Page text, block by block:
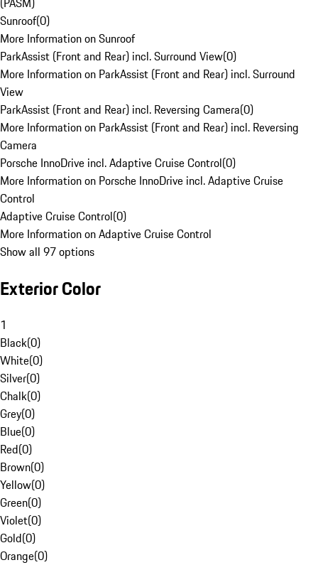
Sunroof(0)
More Information on Sunroof
ParkAssist (Front and Rear) incl. Surround View(0)
More Information on ParkAssist (Front and Rear) incl. Surround
View
ParkAssist (Front and Rear) incl. Reversing Camera(0)
More Information on ParkAssist (Front and Rear) incl. Reversing
Camera
Porsche InnoDrive incl. Adaptive Cruise Control(0)
More Information on Porsche InnoDrive incl. Adaptive Cruise
Control
Adaptive Cruise Control(0)
More Information on Adaptive Cruise Control
Show all 97 options
Exterior Color
1
Black(0)
White(0)
Silver(0)
Chalk(0)
Grey(0)
Blue(0)
Red(0)
Brown(0)
Yellow(0)
Green(0)
Violet(0)
Gold(0)
Orange(0)